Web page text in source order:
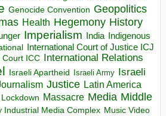
Genocide Convention Geopolitics
Health Hegemony History
Imperialism India Indigenous
International Court of Justice ICJ
Court ICC International Relations
Israeli Apartheid Israeli Army Israeli
Justice Latin America
Lockdown Massacre Media Middle
Industrial Media Complex Music Video